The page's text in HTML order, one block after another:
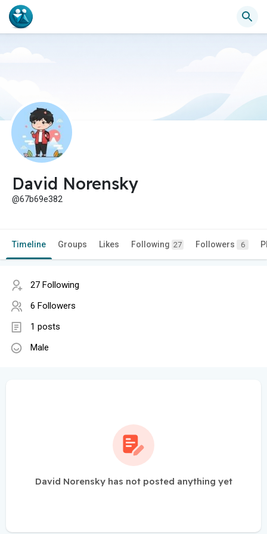
David Norensky
@67b69e382
Timeline Groups Likes Following 27 Followers 6
27 Following
6 Followers
1 posts
Male
David Norensky has not posted anything yet